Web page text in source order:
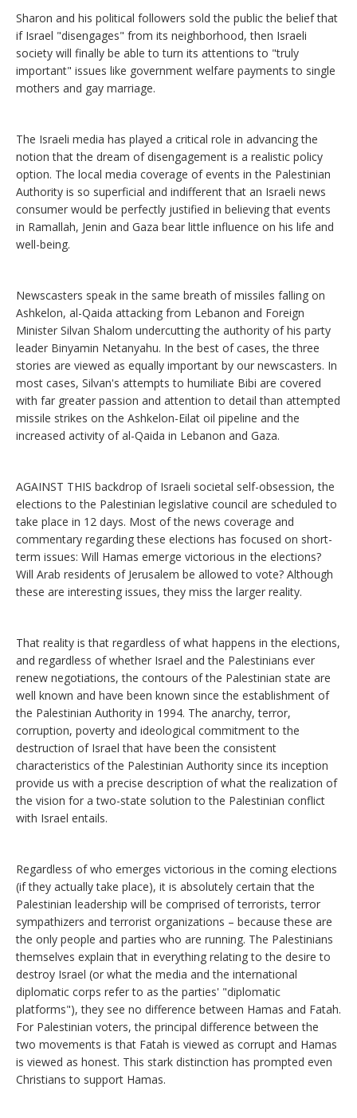
Sharon and his political followers sold the public the belief that
if Israel "disengages" from its neighborhood, then Israeli
society will finally be able to turn its attentions to "truly
important" issues like government welfare payments to single
mothers and gay marriage.
The Israeli media has played a critical role in advancing the
notion that the dream of disengagement is a realistic policy
option. The local media coverage of events in the Palestinian
Authority is so superficial and indifferent that an Israeli news
consumer would be perfectly justified in believing that events
in Ramallah, Jenin and Gaza bear little influence on his life and
well-being.
Newscasters speak in the same breath of missiles falling on
Ashkelon, al-Qaida attacking from Lebanon and Foreign
Minister Silvan Shalom undercutting the authority of his party
leader Binyamin Netanyahu. In the best of cases, the three
stories are viewed as equally important by our newscasters. In
most cases, Silvan's attempts to humiliate Bibi are covered
with far greater passion and attention to detail than attempted
missile strikes on the Ashkelon-Eilat oil pipeline and the
increased activity of al-Qaida in Lebanon and Gaza.
AGAINST THIS backdrop of Israeli societal self-obsession, the
elections to the Palestinian legislative council are scheduled to
take place in 12 days. Most of the news coverage and
commentary regarding these elections has focused on short-
term issues: Will Hamas emerge victorious in the elections?
Will Arab residents of Jerusalem be allowed to vote? Although
these are interesting issues, they miss the larger reality.
That reality is that regardless of what happens in the elections,
and regardless of whether Israel and the Palestinians ever
renew negotiations, the contours of the Palestinian state are
well known and have been known since the establishment of
the Palestinian Authority in 1994. The anarchy, terror,
corruption, poverty and ideological commitment to the
destruction of Israel that have been the consistent
characteristics of the Palestinian Authority since its inception
provide us with a precise description of what the realization of
the vision for a two-state solution to the Palestinian conflict
with Israel entails.
Regardless of who emerges victorious in the coming elections
(if they actually take place), it is absolutely certain that the
Palestinian leadership will be comprised of terrorists, terror
sympathizers and terrorist organizations – because these are
the only people and parties who are running. The Palestinians
themselves explain that in everything relating to the desire to
destroy Israel (or what the media and the international
diplomatic corps refer to as the parties' "diplomatic
platforms"), they see no difference between Hamas and Fatah.
For Palestinian voters, the principal difference between the
two movements is that Fatah is viewed as corrupt and Hamas
is viewed as honest. This stark distinction has prompted even
Christians to support Hamas.